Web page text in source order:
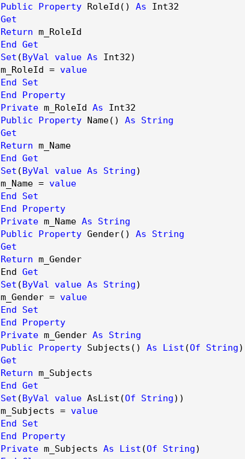
Public
PropertyRoleId() As Int32
Get
Return m_RoleId
End Get
Set (ByVal value As Int32)
m_RoleId = value
End
Set
End
Property
Privatem_RoleId As Int32
Public
PropertyName() As
String
Get
Return m_Name
End Get
Set (ByVal value As String)
m_Name = value
End
Set
End
Property
Privatem_Name As
String
Public
PropertyGender() As
String
Get
Return m_Gender
End Get
Set (ByVal value As String)
m_Gender = value
End
Set
End
Property
Privatem_Gender As
String
Public
PropertySubjects() As List (Of String)
Get
Return m_Subjects
End Get
Set (ByVal valueAsList(Of String))
m_Subjects = value
End
Set
End
Property
Privatem_Subjects As List (Of String)